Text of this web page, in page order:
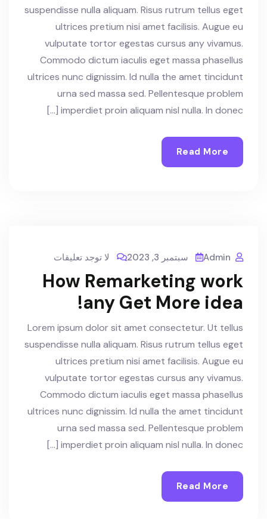
suspendisse nulla aliquam. Risus rutrum tellus eget
ultrices pretium nisi amet facilisis. Augue eu
vulputate tortor egestas cursus any vivamus.
Commodo dictum iaculis eget massa phasellus
ultrices nunc dignissim. Id nulla the amet tincidunt
urna sed massa sed. Pellentesque problem
imperdiet proin aliquam nisl nulla. In donec […]
Read More
Admin سبتمبر 3, 2023 لا توجد تعليقات
How Remarketing work
any Get More idea!
Lorem ipsum dolor sit amet consectetur. Ut tellus
suspendisse nulla aliquam. Risus rutrum tellus eget
ultrices pretium nisi amet facilisis. Augue eu
vulputate tortor egestas cursus any vivamus.
Commodo dictum iaculis eget massa phasellus
ultrices nunc dignissim. Id nulla the amet tincidunt
urna sed massa sed. Pellentesque problem
imperdiet proin aliquam nisl nulla. In donec […]
Read More